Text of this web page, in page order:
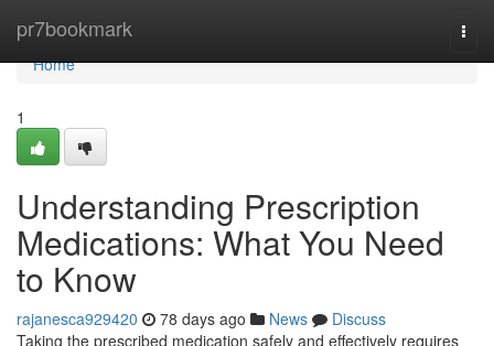
pr7bookmark
Home
Home
1
Understanding Prescription
Medications: What You Need
to Know
rajanesca929420 78 days ago News
Discuss
Taking the prescribed medication safely and effectively requires